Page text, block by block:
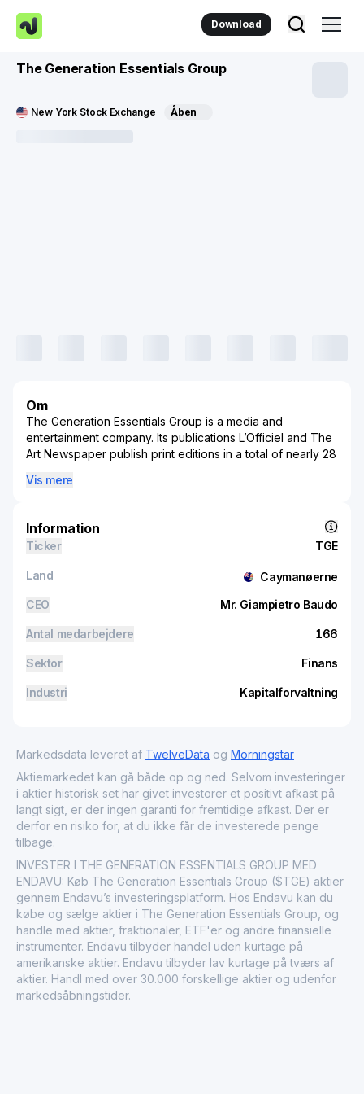
Download
The Generation Essentials Group
New York Stock Exchange Åben
Om
The Generation Essentials Group is a media and
entertainment company. Its publications L’Officiel and The
Art Newspaper publish print editions in a total of nearly 28
the movie production sector having produced various
operations, hospitality and VIP services segment and
strategic investment segment. Key revenue is generated
from strategic investment segment that is engage in
proprietary investments and management of portfolio,
including listed and unlisted equity shares investments
Vis mere
Information
Ticker TGE
Land
Caymanøerne
CEO
Mr. Giampietro Baudo
Antal medarbejdere 166
Sektor Finans
Industri Kapitalforvaltning
Markedsdata leveret af TwelveData og Morningstar
Aktiemarkedet kan gå både op og ned. Selvom investeringer
i aktier historisk set har givet investorer et positivt afkast på
langt sigt, er der ingen garanti for fremtidige afkast. Der er
derfor en risiko for, at du ikke får de investerede penge
tilbage.
INVESTER I THE GENERATION ESSENTIALS GROUP MED
ENDAVU: Køb The Generation Essentials Group ($TGE) aktier
gennem Endavu’s investeringsplatform. Hos Endavu kan du
købe og sælge aktier i The Generation Essentials Group, og
handle med aktier, fraktionaler, ETF'er og andre finansielle
instrumenter. Endavu tilbyder handel uden kurtage på
amerikanske aktier. Endavu tilbyder lav kurtage på tværs af
aktier. Handl med over 30.000 forskellige aktier og udenfor
markedsåbningstider.